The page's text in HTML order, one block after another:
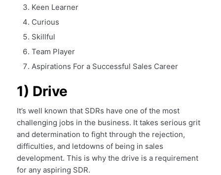
Keen Learner
Curious
Skillful
Team Player
Aspirations For a Successful Sales Career
1) Drive
It’s well known that SDRs have one of the most
challenging jobs in the business. It takes serious grit
and determination to fight through the rejection,
difficulties, and letdowns of being in sales
development. This is why the drive is a requirement
for any aspiring SDR.